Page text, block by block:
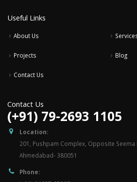
Useful Links
About Us
Projects Blog
Contact Us
Contact Us
(+91) 79-2693 1105
Location:
201, Pushpam Complex, Opposite Seema
Ahmedabad- 380051
Phone: